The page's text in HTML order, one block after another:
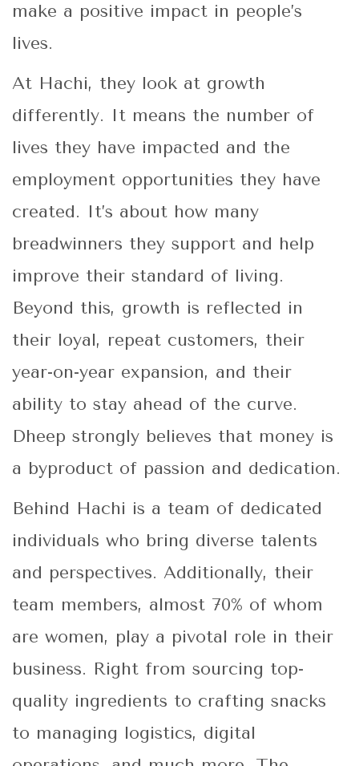
make a positive impact in people’s
lives.
At Hachi, they look at growth
differently. It means the number of
lives they have impacted and the
employment opportunities they have
created. It’s about how many
breadwinners they support and help
improve their standard of living.
Beyond this, growth is reflected in
their loyal, repeat customers, their
year-on-year expansion, and their
ability to stay ahead of the curve.
Dheep strongly believes that money is
a byproduct of passion and dedication.
Behind Hachi is a team of dedicated
individuals who bring diverse talents
and perspectives. Additionally, their
team members, almost 70% of whom
are women, play a pivotal role in their
business. Right from sourcing top-
quality ingredients to crafting snacks
to managing logistics, digital